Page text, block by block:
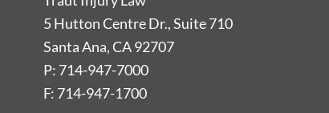
5 Hutton Centre Dr., Suite 710
Santa Ana, CA 92707
P: 714-947-7000
F: 714-947-1700